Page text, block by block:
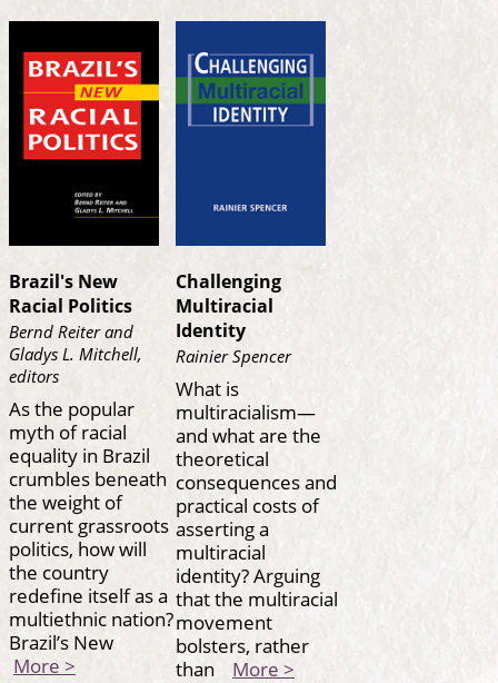
Brazil's New
Racial Politics
Bernd Reiter and
Gladys L. Mitchell,
editors
As the popular
myth of racial
equality in Brazil
crumbles beneath
the weight of
current grassroots
politics, how will
the country
redefine itself as a
multiethnic nation?
Brazil’s New
More >
Challenging
Multiracial
Identity
Rainier Spencer
What is
multiracialism—
and what are the
theoretical
consequences and
practical costs of
asserting a
multiracial
identity? Arguing
that the multiracial
movement
bolsters, rather
than More >